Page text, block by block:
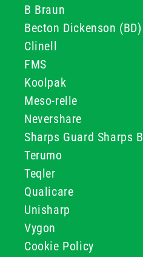
B Braun
Becton Dickenson (BD)
Clinell
FMS
Koolpak
Meso-relle
Nevershare
Sharps Guard Sharps
Terumo
Teqler
Qualicare
Unisharp
Vygon
Cookie Policy